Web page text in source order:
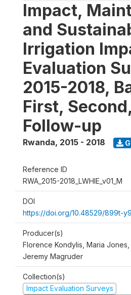
Impact,
and
Irrigation
Evaluation
2015-2018,
First,
Follow-up
Rwanda, 2015 - 2018
Reference ID
RWA_2015-2018_LWHIE_v01_M
DOI
https://doi.org/10.48529/899t-
Producer(s)
Florence Kondylis, Maria Jones,
Jeremy Magruder
Collection(s)
Impact Evaluation Surveys